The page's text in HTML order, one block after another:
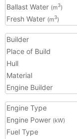
Ballast Water (m3)
Fresh Water (m3)
Builder
Place of Build
Hull
Material
Engine Builder
Engine Type
Engine Power (kW)
Fuel Type